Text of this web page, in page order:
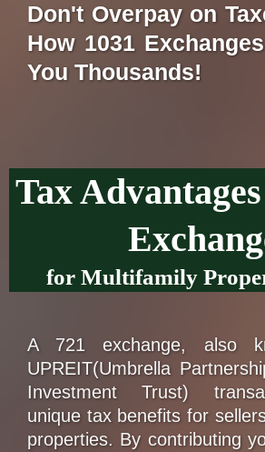
Don't Overpay on
How 1031
You Thousands!
Tax
for Multifamily
A 721 exchange, also
UPREIT(Umbrella
Investment Trust)
unique tax benefits for
properties. By contributing